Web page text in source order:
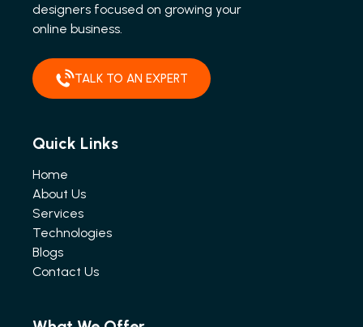
designers focused on growing your
online business.
TALK TO AN EXPERT
Quick Links
Home
About Us
Services
Technologies
Blogs
Contact Us